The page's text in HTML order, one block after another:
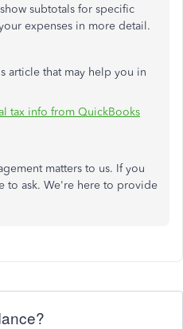
subtotals for specific
expenses in more detail.
article that may help you in
tax info from QuickBooks
matters to us. If you
to ask. We're here to provide